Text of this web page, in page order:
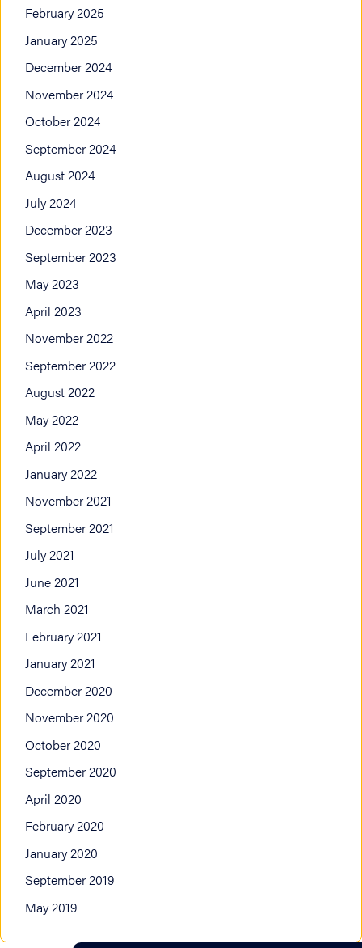
February 2025
January 2025
December 2024
November 2024
October 2024
September 2024
August 2024
July 2024
December 2023
September 2023
May 2023
April 2023
November 2022
September 2022
August 2022
May 2022
April 2022
January 2022
November 2021
September 2021
July 2021
June 2021
March 2021
February 2021
January 2021
December 2020
November 2020
October 2020
September 2020
April 2020
February 2020
January 2020
September 2019
May 2019